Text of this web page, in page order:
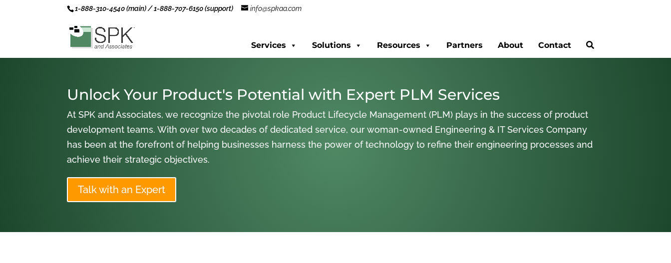
1-888-310-4540 (main) / 1-888-707-6150 (support) info@spkaa.com
Services Solutions Resources Partners About Contact
Unlock Your Product's Potential with Expert PLM Services
At SPK and Associates, we recognize the pivotal role Product Lifecycle Management (PLM) plays in the success of product
development teams. With over two decades of dedicated service, our woman-owned Engineering & IT Services Company
has been at the forefront of helping businesses harness the power of technology to refine their engineering processes and
achieve their strategic objectives.
Talk with an Expert